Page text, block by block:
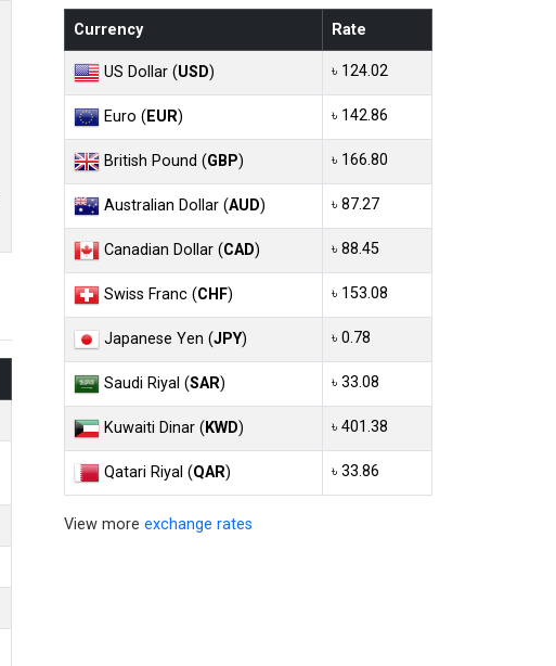
Currency Rate
US Dollar (USD) ৳ 124.02
Euro (EUR) ৳ 142.86
British Pound (GBP) ৳ 166.80
Australian Dollar (AUD) ৳ 87.27
Canadian Dollar (CAD) ৳ 88.45
Swiss Franc (CHF) ৳ 153.08
Japanese Yen (JPY) ৳ 0.78
Saudi Riyal (SAR) ৳ 33.08
Kuwaiti Dinar (KWD) ৳ 401.38
Qatari Riyal (QAR) ৳ 33.86
View more exchange rates